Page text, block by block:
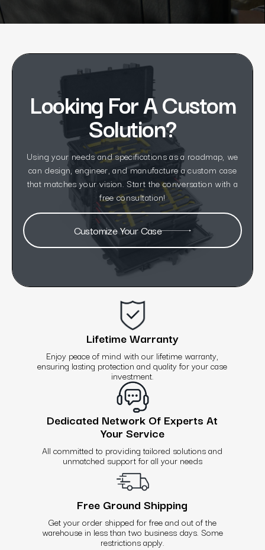
Looking For A Custom
Solution?
Using your needs and specifications as a roadmap, we
can design, engineer, and manufacture a custom case
that matches your vision. Start the conversation with a
free consultation!
Customize Your Case
Lifetime Warranty
Enjoy peace of mind with our lifetime warranty,
ensuring lasting protection and quality for your case
investment.
Dedicated Network Of Experts At
Your Service
All committed to providing tailored solutions and
unmatched support for all your needs
Free Ground Shipping
Get your order shipped for free and out of the
warehouse in less than two business days. Some
restrictions apply.